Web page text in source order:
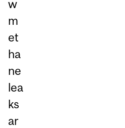
w
m
et
ha
ne
lea
ks
ar